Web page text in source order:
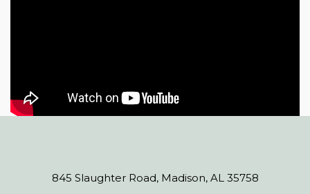
845 Slaughter Road, Madison, AL 35758